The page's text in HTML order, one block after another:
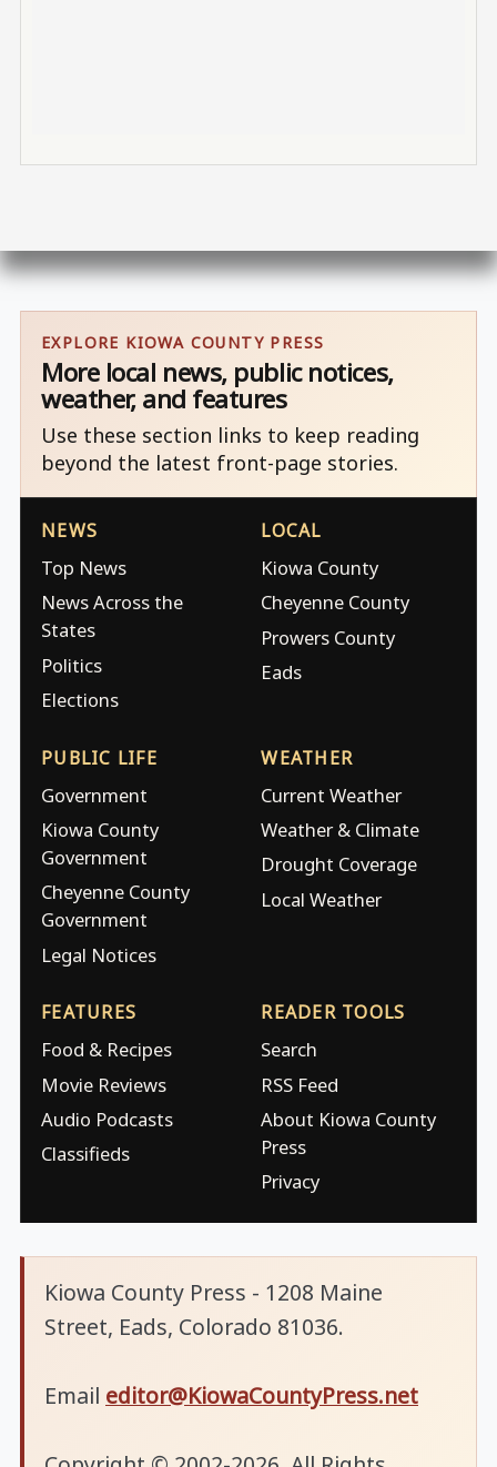
EXPLORE KIOWA COUNTY PRESS
More local news, public notices,
weather, and features
Use these section links to keep reading
beyond the latest front-page stories.
NEWS
Top News
News Across the
States
Politics
Elections
LOCAL
Kiowa County
Cheyenne County
Prowers County
Eads
PUBLIC LIFE
Government
Kiowa County
Government
Cheyenne County
Government
Legal Notices
WEATHER
Current Weather
Weather & Climate
Drought Coverage
Local Weather
FEATURES
Food & Recipes
Movie Reviews
Audio Podcasts
Classifieds
READER TOOLS
Search
RSS Feed
About Kiowa County
Press
Privacy
Kiowa County Press - 1208 Maine
Street, Eads, Colorado 81036.
Email editor@KiowaCountyPress.net